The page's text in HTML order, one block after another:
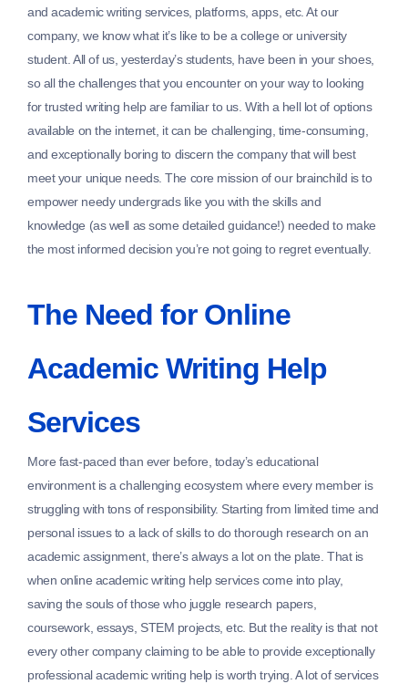
and academic writing services, platforms, apps, etc. At our
company, we know what it’s like to be a college or university
student. All of us, yesterday’s students, have been in your shoes,
so all the challenges that you encounter on your way to looking
for trusted writing help are familiar to us. With a hell lot of options
available on the internet, it can be challenging, time-consuming,
and exceptionally boring to discern the company that will best
meet your unique needs. The core mission of our brainchild is to
empower needy undergrads like you with the skills and
knowledge (as well as some detailed guidance!) needed to make
the most informed decision you’re not going to regret eventually.
The Need for Online
Academic Writing Help
Services
More fast-paced than ever before, today’s educational
environment is a challenging ecosystem where every member is
struggling with tons of responsibility. Starting from limited time and
personal issues to a lack of skills to do thorough research on an
academic assignment, there’s always a lot on the plate. That is
when online academic writing help services come into play,
saving the souls of those who juggle research papers,
coursework, essays, STEM projects, etc. But the reality is that not
every other company claiming to be able to provide exceptionally
professional academic writing help is worth trying. A lot of services